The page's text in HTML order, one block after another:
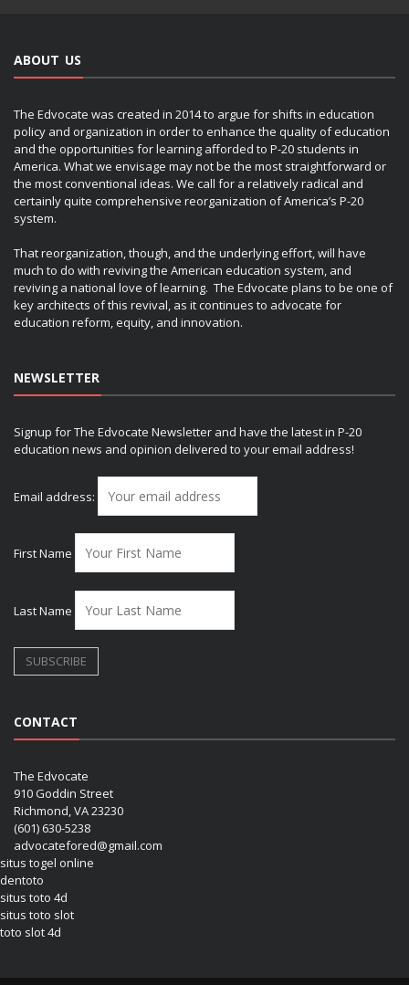
ABOUT US
The Edvocate was created in 2014 to argue for shifts in education
policy and organization in order to enhance the quality of education
and the opportunities for learning afforded to P-20 students in
America. What we envisage may not be the most straightforward or
the most conventional ideas. We call for a relatively radical and
certainly quite comprehensive reorganization of America’s P-20
system.
That reorganization, though, and the underlying effort, will have
much to do with reviving the American education system, and
reviving a national love of learning. The Edvocate plans to be one of
key architects of this revival, as it continues to advocate for
education reform, equity, and innovation.
NEWSLETTER
Signup for The Edvocate Newsletter and have the latest in P-20
education news and opinion delivered to your email address!
Email address:
First Name
Last Name
CONTACT
The Edvocate
910 Goddin Street
Richmond, VA 23230
(601) 630-5238
advocatefored@gmail.com
situs togel online
dentoto
situs toto 4d
situs toto slot
toto slot 4d